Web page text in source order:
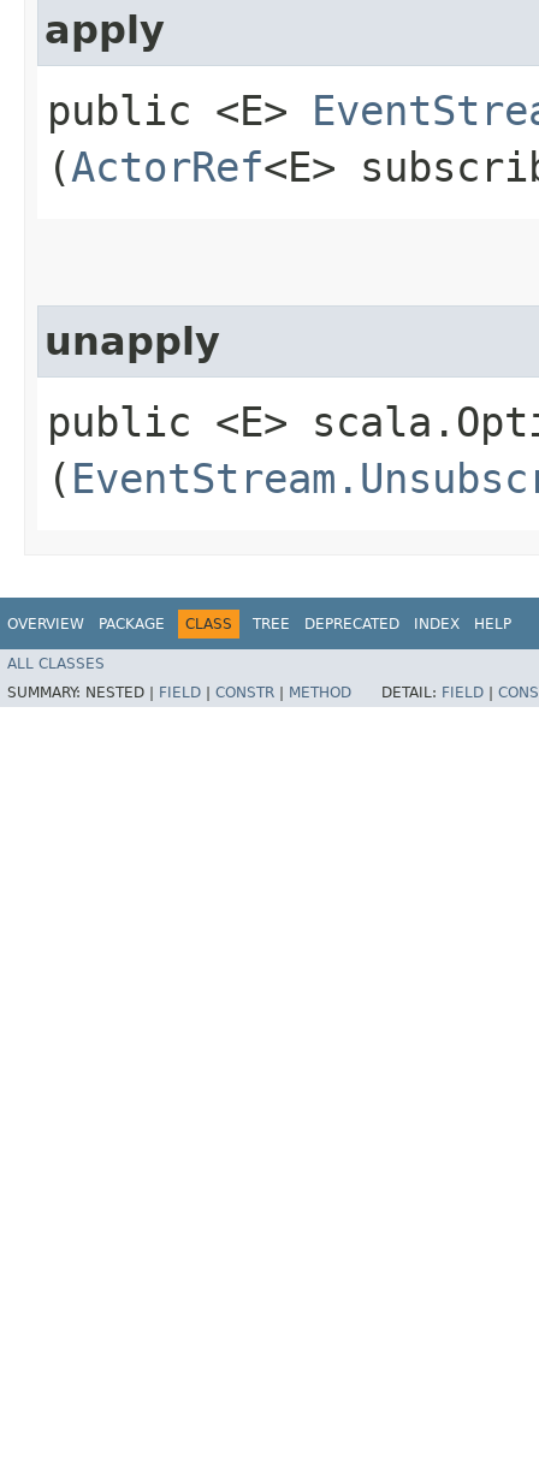
apply
public <E>
(ActorRef<E>
unapply
public <E>
(
OVERVIEW PACKAGE CLASS TREE DEPRECATED INDEX HELP
ALL CLASSES
SUMMARY: NESTED | FIELD CONSTR METHOD DETAIL: FIELD